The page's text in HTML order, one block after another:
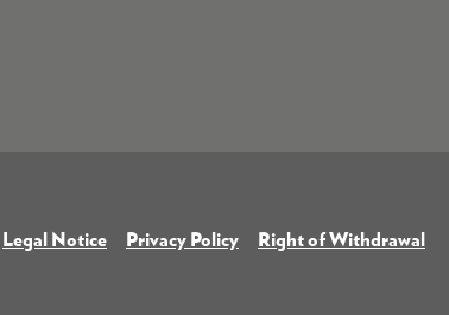
Legal Notice Privacy Policy Right of Withdrawal